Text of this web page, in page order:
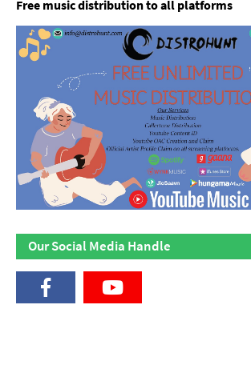
Free music distribution to all platforms
Our Social Media Handle